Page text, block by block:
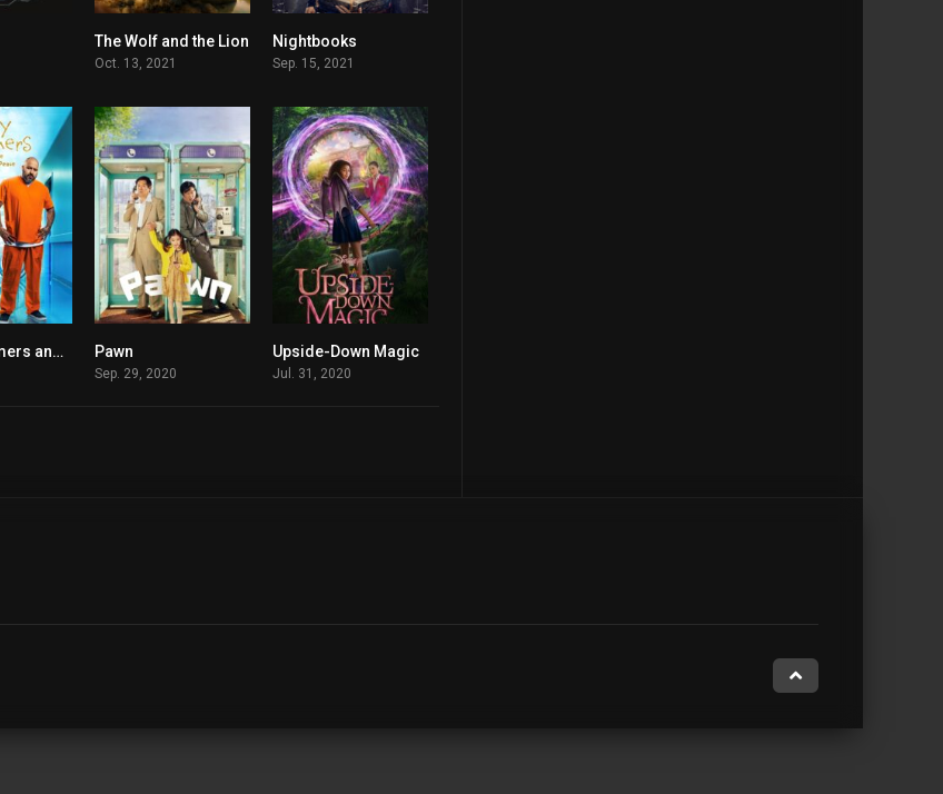
6.2
The Wolf and the Lion
Oct. 13, 2021
Nightbooks
Sep. 15, 2021
7.1
Lucy Shimmers and the Prince of Peace Pawn
Sep. 29, 2020
5.4
Upside-Down Magic
Jul. 31, 2020